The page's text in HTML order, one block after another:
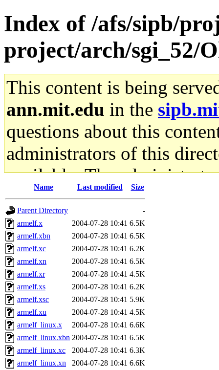
Index of /afs/sipb/
project/arch/sgi_52/
This content is being
ann.mit.edu in the
questions about this
administrators of this
available. The
gateway are not
ability to remove it.
The administrators of this
system:administrators
mhpower.root,
cfox.root, asedeno.root,
kaduk.root,
jbarnoldof sipb.mit.edu
Name Last modified Size
Parent Directory
-
armelf.x
2004-07-28 10:41 6.5K
armelf.xbn
2004-07-28 10:41 6.5K
armelf.xc
2004-07-28 10:41 6.2K
armelf.xn
2004-07-28 10:41 6.5K
armelf.xr
2004-07-28 10:41 4.5K
armelf.xs
2004-07-28 10:41 6.2K
armelf.xsc
2004-07-28 10:41 5.9K
armelf.xu
2004-07-28 10:41 4.5K
armelf_linux.x
2004-07-28 10:41 6.6K
armelf_linux.xbn 2004-07-28 10:41 6.5K
armelf_linux.xc
2004-07-28 10:41 6.3K
armelf_linux.xn
2004-07-28 10:41 6.6K